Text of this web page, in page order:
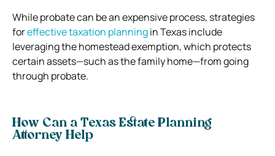
While probate can be an expensive process, strategies
foreffective taxation planningin Texas include
leveraging the homestead exemption, which protects
certain assets—such as the family home—from going
through probate.
How Can a Texas Estate Planning
Attorney Help